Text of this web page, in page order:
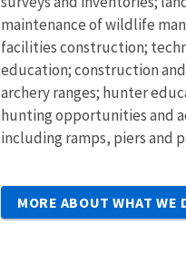
maintenance of wildlife
facilities construction;
education; construction
archery ranges; hunter
hunting opportunities and
including ramps, piers and
MORE ABOUT WHAT WE